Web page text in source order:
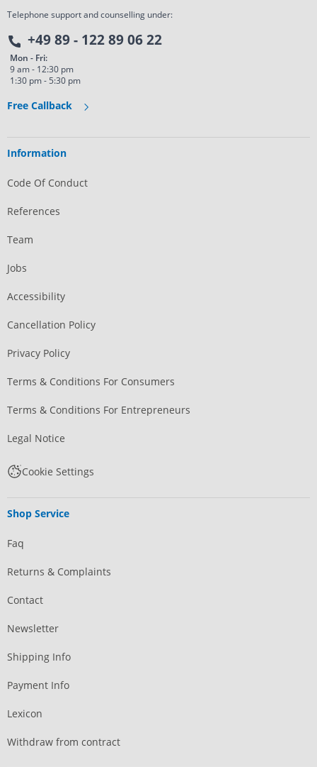
Telephone support and counselling under:
+49 89 - 122 89 06 22
Mon - Fri:
9 am - 12:30 pm
1:30 pm - 5:30 pm
Free Callback
Information
Code Of Conduct
References
Team
Jobs
Accessibility
Cancellation Policy
Privacy Policy
Terms & Conditions For Consumers
Terms & Conditions For Entrepreneurs
Legal Notice
Cookie Settings
Shop Service
Faq
Returns & Complaints
Contact
Newsletter
Shipping Info
Payment Info
Lexicon
Withdraw from contract